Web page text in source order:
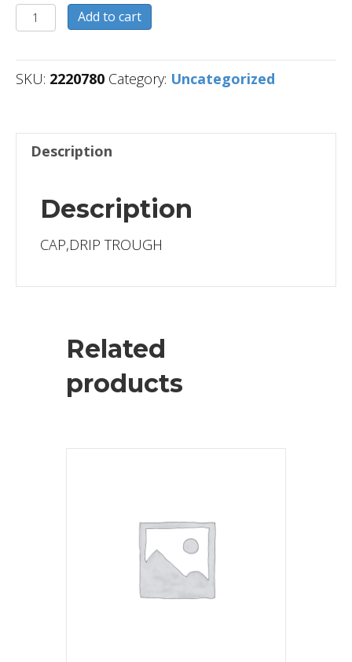
2220780
quantity
Add to cart
SKU: 2220780 Category: Uncategorized
Description
Description
CAP,DRIP TROUGH
Related
products